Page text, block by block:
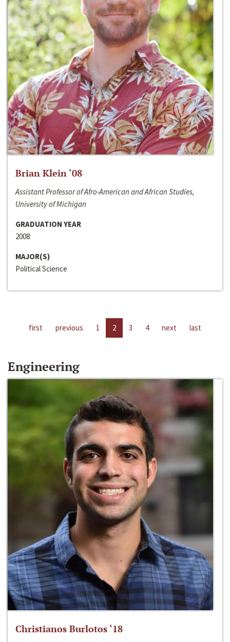
Brian Klein ‘08
Assistant Professor of Afro-American and African Studies,
University of Michigan
GRADUATION YEAR
2008
MAJOR(S)
Political Science
first previous 1 2 3 4 next last
Engineering
Christianos Burlotos ‘18